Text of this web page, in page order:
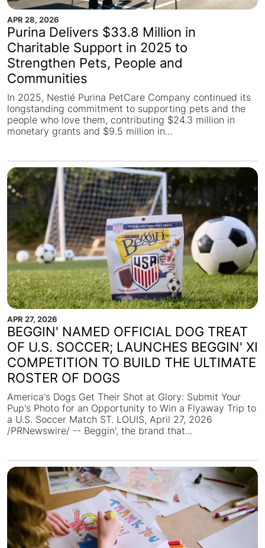
APR 28, 2026
Purina Delivers $33.8 Million in
Charitable Support in 2025 to
Strengthen Pets, People and
Communities
In 2025, Nestlé Purina PetCare Company continued its
longstanding commitment to supporting pets and the
people who love them, contributing $24.3 million in
monetary grants and $9.5 million in...
APR 27, 2026
BEGGIN' NAMED OFFICIAL DOG TREAT
OF U.S. SOCCER; LAUNCHES BEGGIN' XI
COMPETITION TO BUILD THE ULTIMATE
ROSTER OF DOGS
America's Dogs Get Their Shot at Glory: Submit Your
Pup's Photo for an Opportunity to Win a Flyaway Trip to
a U.S. Soccer Match ST. LOUIS, April 27, 2026
/PRNewswire/ -- Beggin', the brand that...